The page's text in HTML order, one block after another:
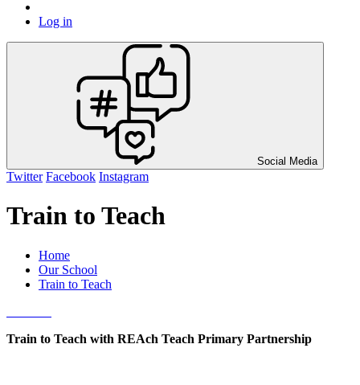
Log in
Social Media
Twitter Facebook Instagram
Train to Teach
Home
Our School
Train to Teach
Train to Teach with REAch Teach Primary Partnership